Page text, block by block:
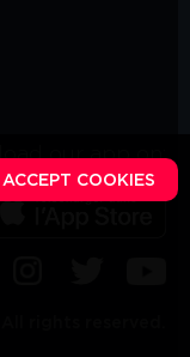
rights reserved.
our app on:
ACCEPT COOKIES